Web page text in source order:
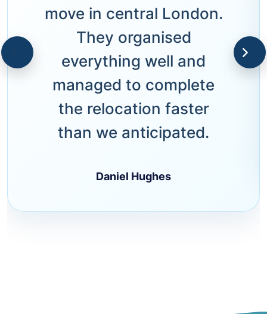
move in central London.
They organised
everything well and
managed to complete
the relocation faster
than we anticipated.
Daniel Hughes